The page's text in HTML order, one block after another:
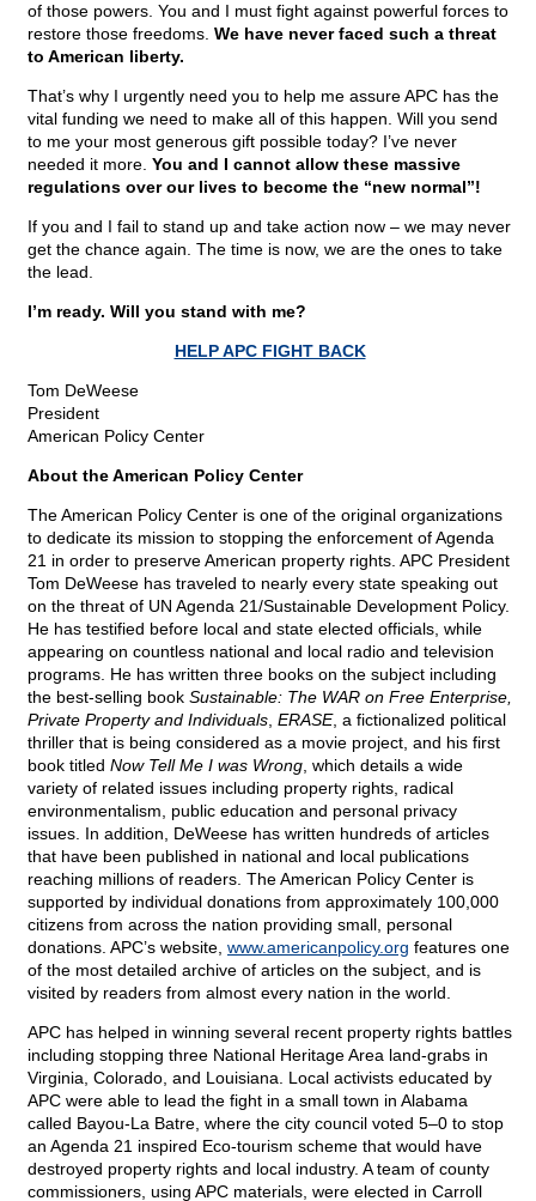
of those powers. You and I must fight against powerful forces to
restore those freedoms. We have never faced such a threat
to American liberty.
That’s why I urgently need you to help me assure APC has the
vital funding we need to make all of this happen. Will you send
to me your most generous gift possible today? I’ve never
needed it more. You and I cannot allow these massive
regulations over our lives to become the “new normal”!
If you and I fail to stand up and take action now – we may never
get the chance again. The time is now, we are the ones to take
the lead.
I’m ready. Will you stand with me?
HELP APC FIGHT BACK
Tom DeWeese
President
American Policy Center
About the American Policy Center
The American Policy Center is one of the original organizations
to dedicate its mission to stopping the enforcement of Agenda
21 in order to preserve American property rights. APC President
Tom DeWeese has traveled to nearly every state speaking out
on the threat of UN Agenda 21/Sustainable Development Policy.
He has testified before local and state elected officials, while
appearing on countless national and local radio and television
programs. He has written three books on the subject including
the best-selling book Sustainable: The WAR on Free Enterprise,
Private Property and Individuals ERASE, a fictionalized political
thriller that is being considered as a movie project, and his first
book titled Now Tell Me I was Wrong , which details a wide
variety of related issues including property rights, radical
environmentalism, public education and personal privacy
issues. In addition, DeWeese has written hundreds of articles
that have been published in national and local publications
reaching millions of readers. The American Policy Center is
supported by individual donations from approximately 100,000
citizens from across the nation providing small, personal
donations. APC’s website, www.americanpolicy.org features one
of the most detailed archive of articles on the subject, and is
visited by readers from almost every nation in the world.
APC has helped in winning several recent property rights battles
including stopping three National Heritage Area land-grabs in
Virginia, Colorado, and Louisiana. Local activists educated by
APC were able to lead the fight in a small town in Alabama
called Bayou-La Batre, where the city council voted 5–0 to stop
an Agenda 21 inspired Eco-tourism scheme that would have
destroyed property rights and local industry. A team of county
commissioners, using APC materials, were elected in Carroll